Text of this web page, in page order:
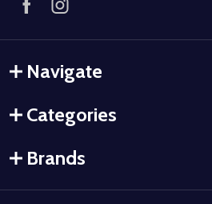
Navigate
Categories
Brands